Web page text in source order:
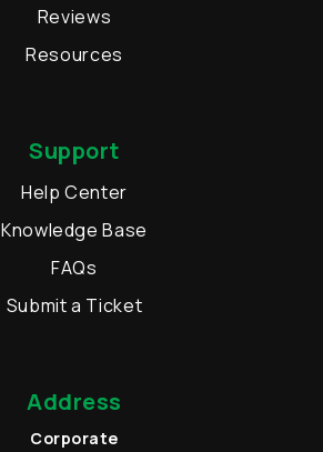
Reviews
Resources
Support
Help Center
Knowledge Base
FAQs
Submit a Ticket
Address
Corporate